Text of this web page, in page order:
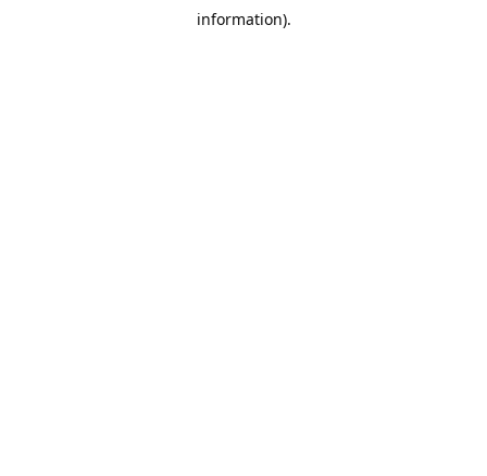
information).